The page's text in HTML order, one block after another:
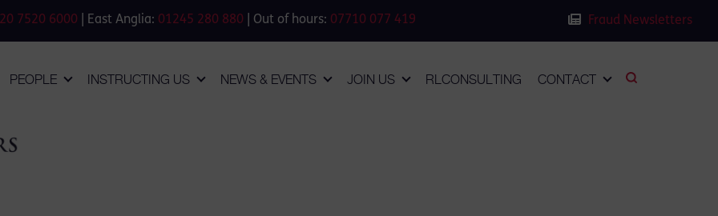
7520 6000 | East Anglia: 01245 280 880 | Out of hours: 07710 077 419 Fraud Newsletters
PEOPLE INSTRUCTING US NEWS & EVENTS JOIN US RLCONSULTING CONTACT